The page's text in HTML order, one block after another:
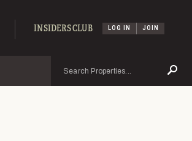
INSIDERS CLUB LOG IN JOIN